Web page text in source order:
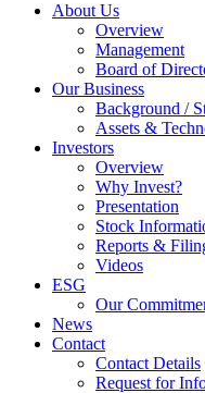
About Us
Overview
Management
Board of
Our Business
Background /
Assets &
Investors
Overview
Why Invest?
Presentation
Stock
Reports &
Videos
ESG
Our
News
Contact
Contact Details
Request for